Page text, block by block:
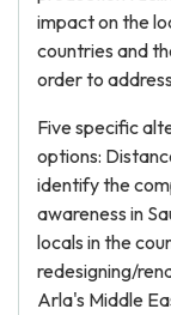
impact on the
countries and
order to
Five specific
options:
identify the
awareness in
locals in the
redesigning/
Arla's Middle